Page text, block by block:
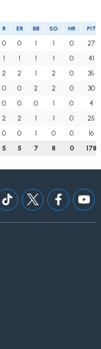
R ER BB SO HR PIT
0 0 1 1 0
27
1 1 1 1 0
41
2 2 1 2 0
35
0 0 2 2 0
30
0 0 0 1 0
4
2 2 1 1 0
25
0 0 1 0 0
16
5 5 7 8 0 178